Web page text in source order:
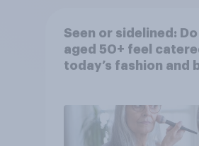
Seen or sidelined:
aged 50+ feel
today’s fashion and